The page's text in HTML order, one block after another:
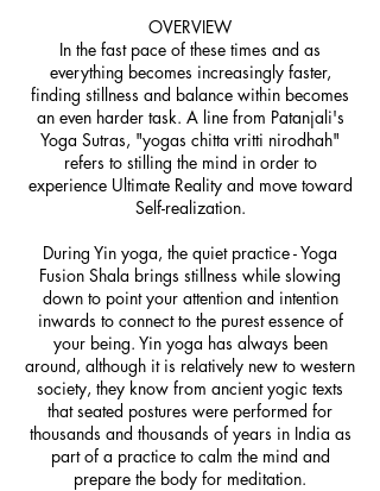
OVERVIEW
In the fast pace of these times and as
everything becomes increasingly faster,
finding stillness and balance within becomes
an even harder task. A line from Patanjali's
Yoga Sutras, "yogas chitta vritti nirodhah"
refers to stilling the mind in order to
experience Ultimate Reality and move toward
Self-realization.
During Yin yoga, the quiet practice - Yoga
Fusion Shala brings stillness while slowing
down to point your attention and intention
inwards to connect to the purest essence of
your being. Yin yoga has always been
around, although it is relatively new to western
society, they know from ancient yogic texts
that seated postures were performed for
thousands and thousands of years in India as
part of a practice to calm the mind and
prepare the body for meditation.